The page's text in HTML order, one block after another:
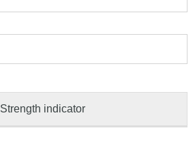
Strength indicator